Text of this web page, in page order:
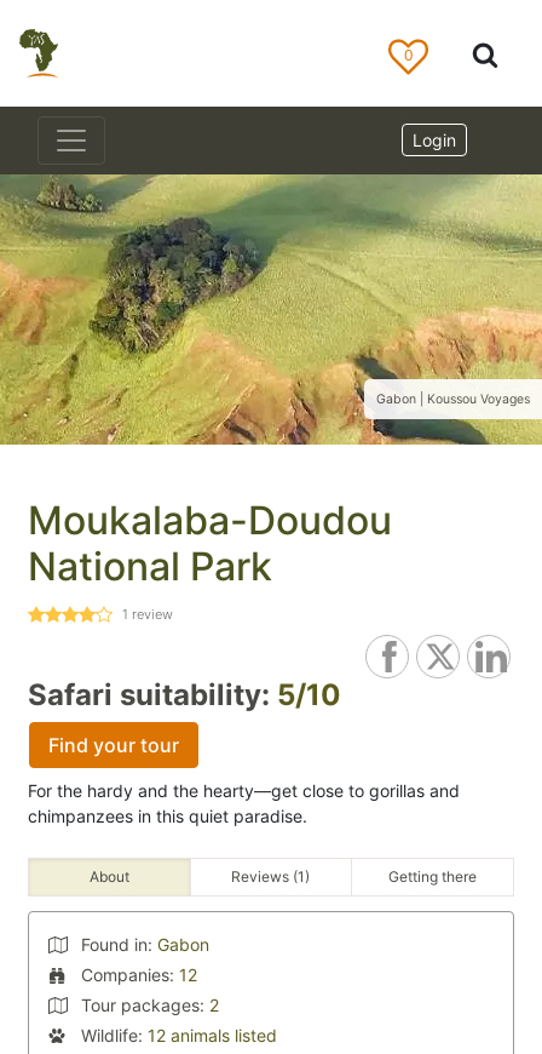
0
Login
Gabon | Koussou Voyages
Moukalaba-Doudou
National Park
1 review
Safari suitability: 5/10
Find your tour
For the hardy and the hearty—get close to gorillas and
chimpanzees in this quiet paradise.
About Reviews (1) Getting there
Found in:Gabon
Companies: 12
Tour packages: 2
Wildlife: 12 animals listed